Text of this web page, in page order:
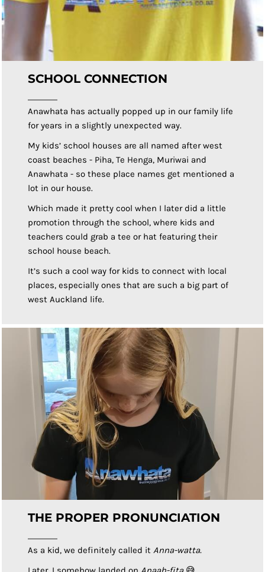
SCHOOL CONNECTION
Anawhata has actually popped up in our family life
for years in a slightly unexpected way.
My kids’ school houses are all named after west
coast beaches - Piha, Te Henga, Muriwai and
Anawhata - so these place names get mentioned a
lot in our house.
Which made it pretty cool when I later did a little
promotion through the school, where kids and
teachers could grab a tee or hat featuring their
school house beach.
It’s such a cool way for kids to connect with local
places, especially ones that are such a big part of
west Auckland life.
THE PROPER PRONUNCIATION
As a kid, we definitely called itAnna-watta.